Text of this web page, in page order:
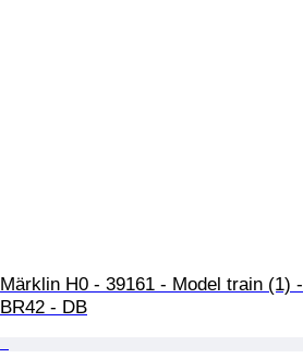
Märklin H0 - 39161 - Model train (1) -
BR42 - DB